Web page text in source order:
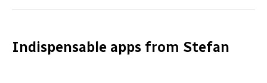
FacebookPinterest
LinkedInWhatsApp
Email
Indispensable apps from Stefan